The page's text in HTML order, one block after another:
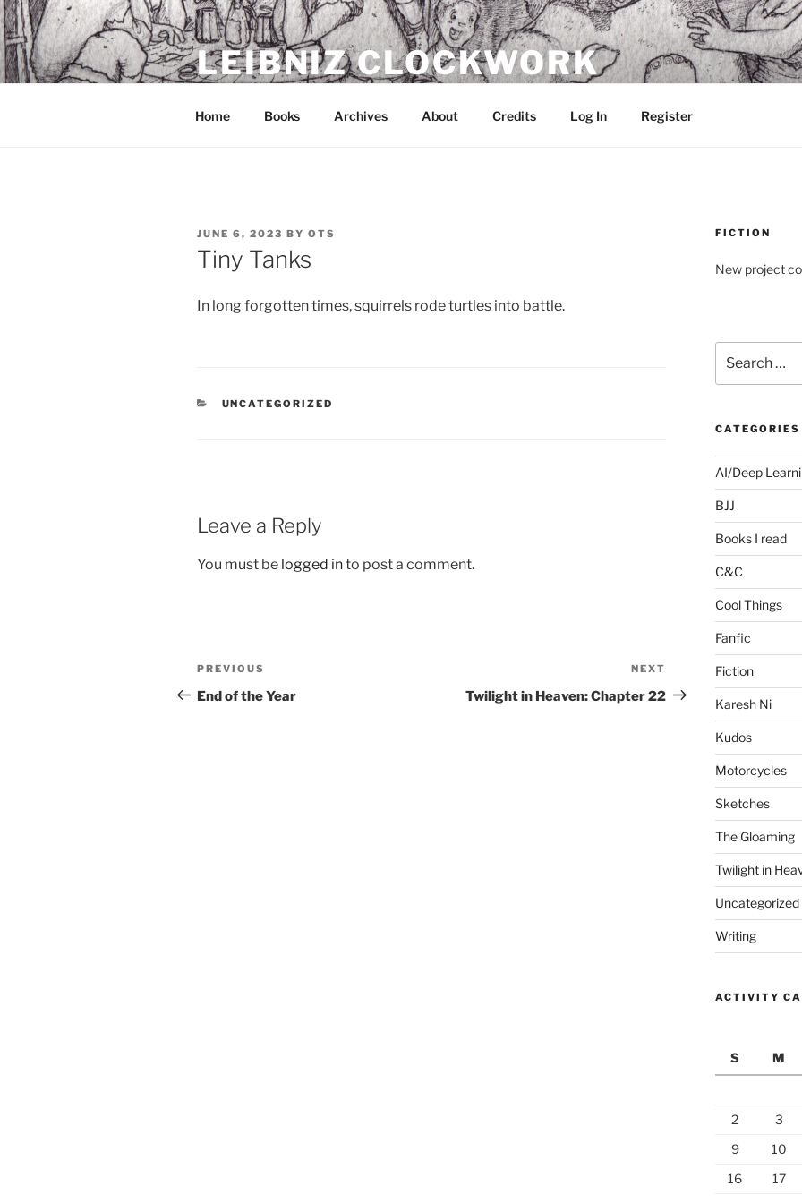
Skip
to
content
LEIBNIZ CLOCKWORK
Home Books Archives About Credits Log In Register
POSTED
ON
JUNE 6, 2023 BY OTS
Tiny Tanks
In long forgotten times, squirrels rode turtles into battle.
CATEGORIES
UNCATEGORIZED
Leave a Reply
You must be logged into post a comment.
Post
navigation
Previous
Post
PREVIOUS
End of the Year
Post
NEXT
Twilight in Heaven: Chapter 22
FICTION
New project
for:
CATEGORIES
AI/Deep
BJJ
Books I read
C&C
Cool Things
Fanfic
Fiction
Karesh Ni
Kudos
Motorcycles
Sketches
The Gloaming
Twilight in
Uncategorized
Writing
ACTIVITY
S M
2
3
9
10
16
17